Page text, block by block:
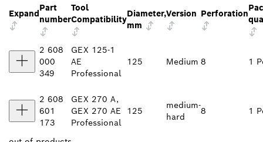
Expand
Part
number
Tool
Compatibility
Diameter,
mm
Version Perforation
2 608
000
349
GEX 125-1
AE
Professional
125 Medium 8 1
2 608
601
173
GEX 270 A,
GEX 270 AE
Professional
125
medium-
hard
8 1